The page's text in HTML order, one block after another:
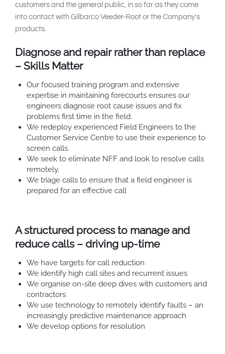
customers and the general public, in so far as they come
into contact with Gilbarco Veeder-Root or the Company's
products.
Diagnose and repair rather than replace
– Skills Matter
Our focused training program and extensive
expertise in maintaining forecourts ensures our
engineers diagnose root cause issues and fix
problems first time in the field.
We redeploy experienced Field Engineers to the
Customer Service Centre to use their experience to
screen calls.
We seek to eliminate NFF and look to resolve calls
remotely.
We triage calls to ensure that a field engineer is
prepared for an effective call
A structured process to manage and
reduce calls – driving up-time
We have targets for call reduction
We identify high call sites and recurrent issues
We organise on-site deep dives with customers and
contractors
We use technology to remotely identify faults – an
increasingly predictive maintenance approach
We develop options for resolution